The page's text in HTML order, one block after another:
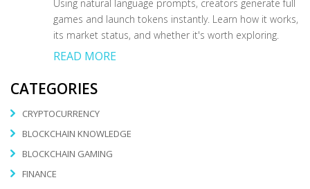
Using natural language prompts, creators generate full
games and launch tokens instantly. Learn how it works,
its market status, and whether it's worth exploring.
READ MORE
CATEGORIES
CRYPTOCURRENCY
BLOCKCHAIN KNOWLEDGE
BLOCKCHAIN GAMING
FINANCE